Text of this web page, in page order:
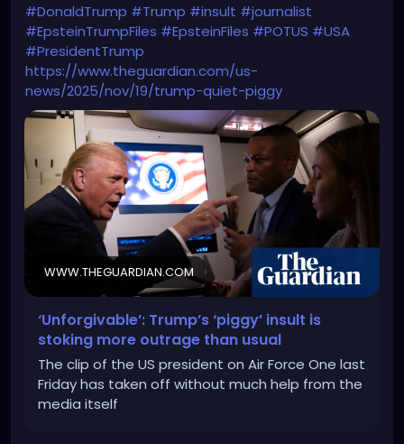
#DonaldTrump #Trump #insult #journalist
#EpsteinTrumpFiles #EpsteinFiles #POTUS #USA
#PresidentTrump
https://www.theguardian.com/us-
news/2025/nov/19/trump-quiet-piggy
WWW.THEGUARDIAN.COM
‘Unforgivable’: Trump’s ‘piggy’ insult is
stoking more outrage than usual
The clip of the US president on Air Force One last
Friday has taken off without much help from the
media itself